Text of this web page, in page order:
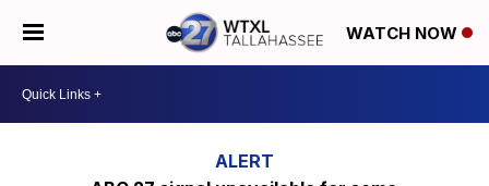
WATCH NOW